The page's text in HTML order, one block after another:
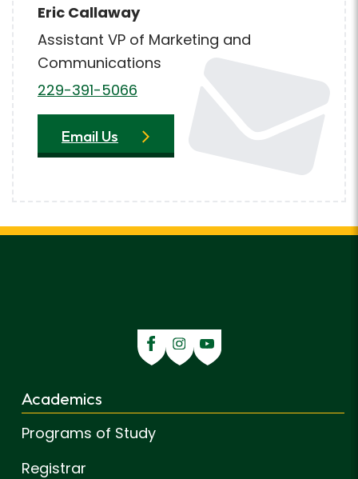
Eric Callaway
Assistant VP of Marketing and
Communications
229-391-5066
Email Us
Academics
Programs of Study
Registrar